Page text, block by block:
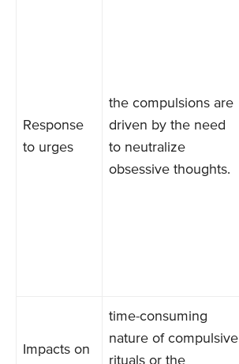
Response
to urges
the compulsions are
driven by the need
to neutralize
obsessive thoughts.
Impacts on
time-consuming
nature of compulsive
rituals or the